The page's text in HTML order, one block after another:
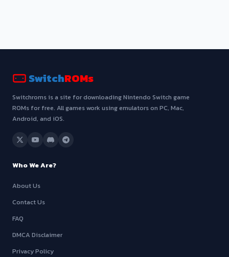
SwitchROMs
Switchroms is a site for downloading Nintendo Switch game
ROMs for free. All games work using emulators on PC, Mac,
Android, and iOS.
Who We Are?
About Us
Contact Us
FAQ
DMCA Disclaimer
Privacy Policy